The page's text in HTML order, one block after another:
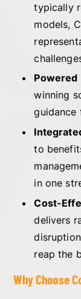
typically
models,
Powered
winning
guidance
to
in one
Cost-
delivers
reap the
Why Choose